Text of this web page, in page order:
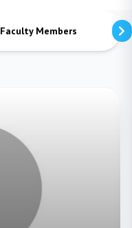
Faculty Members Staffs